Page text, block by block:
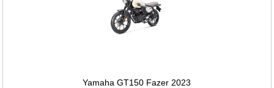
Yamaha GT150 Fazer 2023